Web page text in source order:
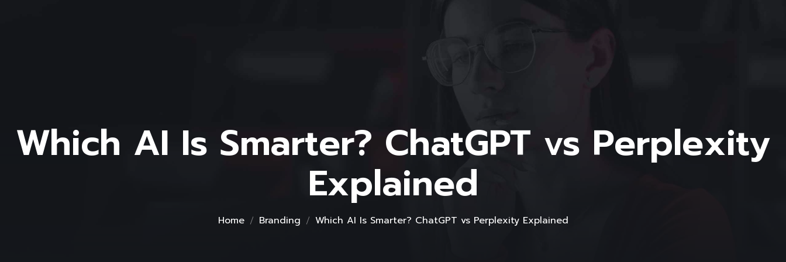
Which AI Is Smarter? ChatGPT vs Perplexity
Explained
Home Branding Which AI Is Smarter? ChatGPT vs Perplexity Explained